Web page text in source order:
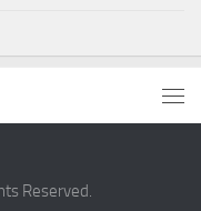
Reserved.